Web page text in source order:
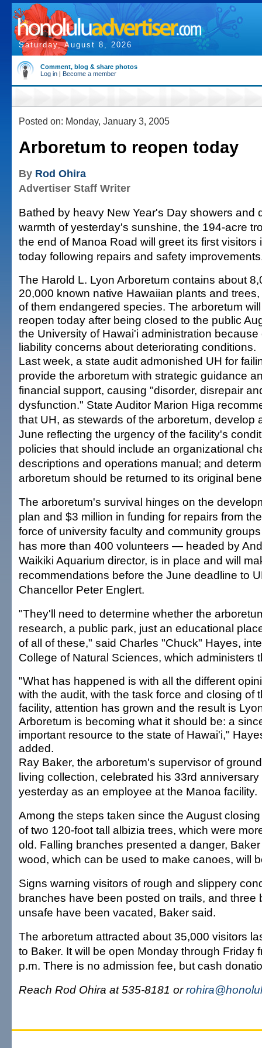
Saturday, August 8, 2026
Comment, blog & share photos
Log in | Become a member
Posted on: Monday, January 3, 2005
Arboretum to reopen today
By Rod Ohira
Advertiser Staff Writer
Bathed by heavy New Year's Day showers and
warmth of yesterday's sunshine, the 194-acre
the end of Manoa Road will greet its first visitors
today following repairs and safety
The Harold L. Lyon Arboretum contains about
20,000 known native Hawaiian plants and
of them endangered species. The arboretum will
reopen today after being closed to the public
the University of Hawai'i administration because
liability concerns about deteriorating conditions.
Last week, a state audit admonished UH for
provide the arboretum with strategic guidance
financial support, causing "disorder, disrepair
dysfunction." State Auditor Marion Higa
that UH, as stewards of the arboretum, develop
June reflecting the urgency of the facility's
policies that should include an organizational
descriptions and operations manual; and
arboretum should be returned to its original
The arboretum's survival hinges on the
plan and $3 million in funding for repairs from
force of university faculty and community
has more than 400 volunteers — headed by
Waikiki Aquarium director, is in place and will
recommendations before the June deadline to
Chancellor Peter Englert.
"They'll need to determine whether the
research, a public park, just an educational
of all of these," said Charles "Chuck" Hayes,
College of Natural Sciences, which administers
"What has happened is with all the different
with the audit, with the task force and closing of
facility, attention has grown and the result is
Arboretum is becoming what it should be: a
important resource to the state of Hawai'i,"
added.
Ray Baker, the arboretum's supervisor of
living collection, celebrated his 33rd anniversary
yesterday as an employee at the Manoa facility.
Among the steps taken since the August
of two 120-foot tall albizia trees, which were
old. Falling branches presented a danger,
wood, which can be used to make canoes, will
Signs warning visitors of rough and slippery
branches have been posted on trails, and three
unsafe have been vacated, Baker said.
The arboretum attracted about 35,000 visitors
to Baker. It will be open Monday through Friday
p.m. There is no admission fee, but cash
Reach Rod Ohira at 535-8181 or